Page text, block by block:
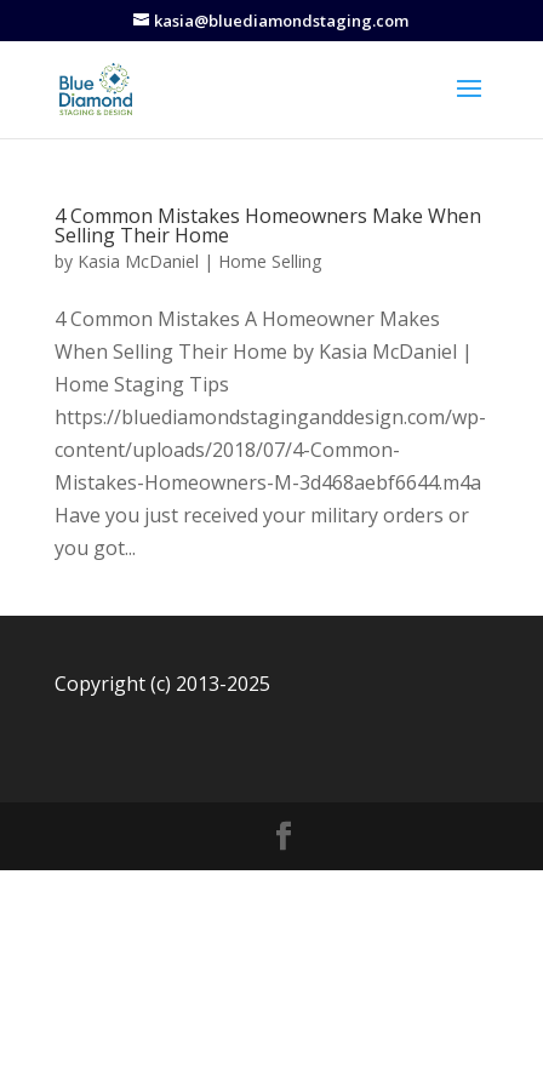
kasia@bluediamondstaging.com
4 Common Mistakes Homeowners Make When
Selling Their Home
by Kasia McDaniel | Home Selling
4 Common Mistakes A Homeowner Makes
When Selling Their Home by Kasia McDaniel |
Home Staging Tips
https://bluediamondstaginganddesign.com/wp-
content/uploads/2018/07/4-Common-
Mistakes-Homeowners-M-3d468aebf6644.m4a
Have you just received your military orders or
you got...
Copyright (c) 2013-2025